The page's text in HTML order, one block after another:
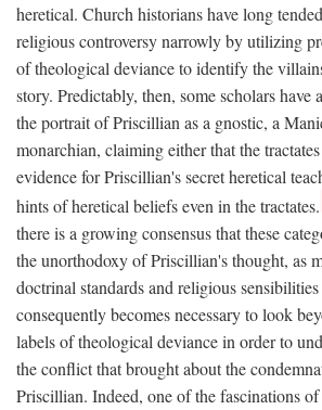
heretical. Church historians have long
religious controversy narrowly by utilizing
of theological deviance to identify the
story. Predictably, then, some scholars have
the portrait of Priscillian as a gnostic, a
monarchian, claiming either that the
evidence for Priscillian's secret heretical
hints of heretical beliefs even in the tractates.
there is a growing consensus that these
the unorthodoxy of Priscillian's thought, as
doctrinal standards and religious
consequently becomes necessary to look
labels of theological deviance in order to
the conflict that brought about the
Priscillian. Indeed, one of the fascinations